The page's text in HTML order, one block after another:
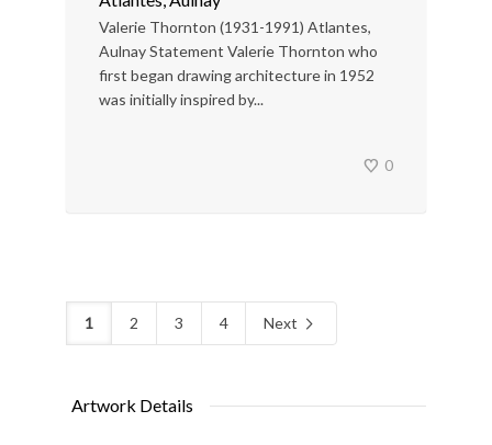
Valerie Thornton (1931-1991) Atlantes,
Aulnay Statement Valerie Thornton who
first began drawing architecture in 1952
was initially inspired by...
0
1 2 3 4 Next
Artwork Details